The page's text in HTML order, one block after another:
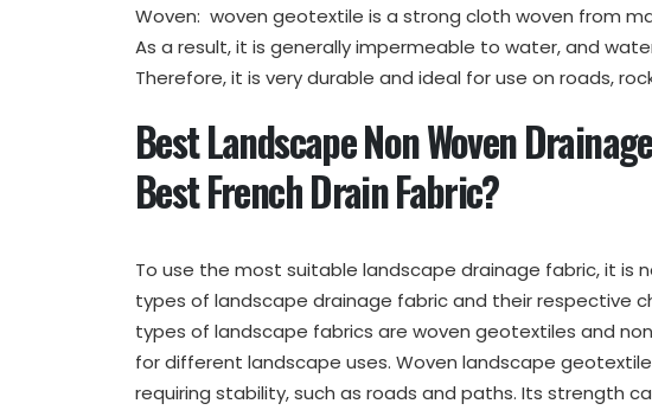
Woven: woven geotextile is a strong cloth woven from
As a result, it is generally impermeable to water, and
Therefore, it is very durable and ideal for use on roads,
Best Landscape Non Woven
Best French Drain Fabric?
To use the most suitable landscape drainage fabric, it is
types of landscape drainage fabric and their respective
types of landscape fabrics are woven geotextiles and
for different landscape uses. Woven landscape
requiring stability, such as roads and paths. Its strength